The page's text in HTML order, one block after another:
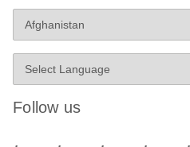
Follow us